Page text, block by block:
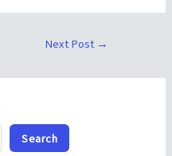
Next Post →
Search